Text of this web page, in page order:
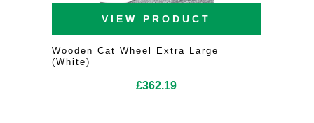
VIEW PRODUCT
Wooden Cat Wheel Extra Large
(White)
£362.19